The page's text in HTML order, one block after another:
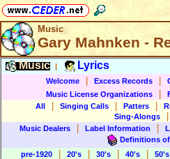
Music
Gary Mahnken -
Music Lyrics
Welcome Excess Records
Music License Organizations
All
Singing Calls Patters
Sing-Alongs
Music Dealers
Label Information
Definitions
pre-1920
20's 30's 40's 50's